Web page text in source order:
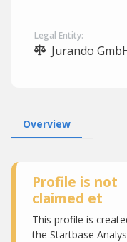
Legal Entity:
Jurando
Overview
Profile is not
claimed et
This profile is
the Startbase